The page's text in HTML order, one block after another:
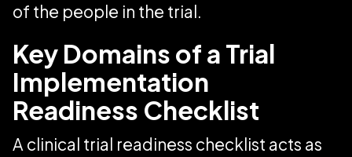
of the people in the trial.
Key Domains of a Trial
Implementation
Readiness Checklist
A clinical trial readiness checklist acts as